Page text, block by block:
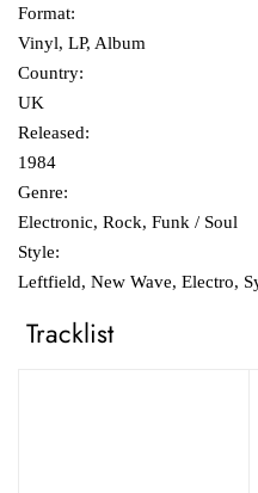
Format:
Vinyl, LP, Album
Country:
UK
Released:
1984
Genre:
Electronic, Rock, Funk / Soul
Style:
Leftfield, New Wave, Electro,
Tracklist